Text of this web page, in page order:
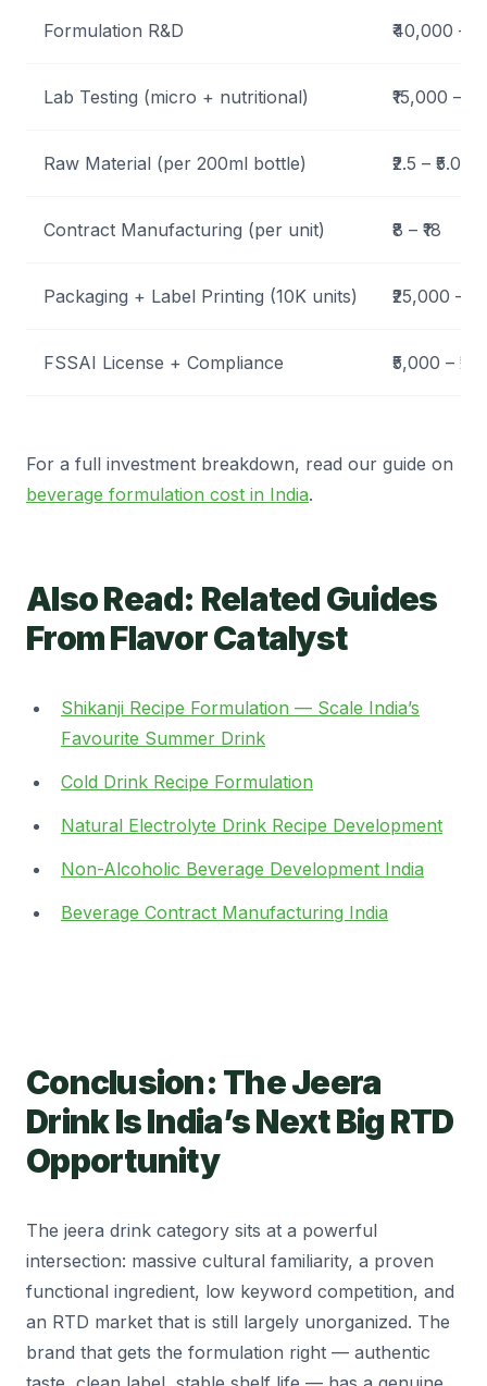
Formulation R&D ₹40,000 –
Lab Testing (micro + nutritional) ₹15,000 –
Raw Material (per 200ml bottle) ₹2.5 – ₹5.0
Contract Manufacturing (per unit) ₹8 – ₹18
Packaging + Label Printing (10K units) ₹25,000 –
FSSAI License + Compliance ₹5,000 –
For a full investment breakdown, read our guide on
beverage formulation cost in India.
Also Read: Related Guides
From Flavor Catalyst
Shikanji Recipe Formulation — Scale India’s
Favourite Summer Drink
Cold Drink Recipe Formulation
Natural Electrolyte Drink Recipe Development
Non-Alcoholic Beverage Development India
Beverage Contract Manufacturing India
Conclusion: The Jeera
Drink Is India’s Next Big RTD
Opportunity
The jeera drink category sits at a powerful
intersection: massive cultural familiarity, a proven
functional ingredient, low keyword competition, and
an RTD market that is still largely unorganized. The
brand that gets the formulation right — authentic